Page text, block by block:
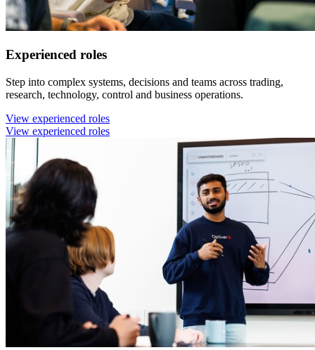
Experienced roles
Step into complex systems, decisions and teams across trading,
research, technology, control and business operations.
View experienced roles
View experienced roles